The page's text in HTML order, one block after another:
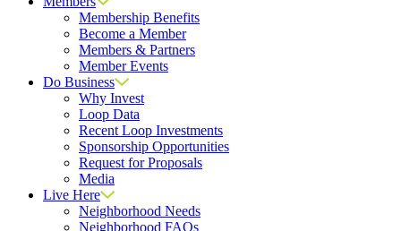
Membership Benefits
Become a Member
Members & Partners
Member Events
Do Business
Why Invest
Loop Data
Recent Loop Investments
Sponsorship Opportunities
Request for Proposals
Media
Live Here
Neighborhood Needs
Neighborhood FAQs